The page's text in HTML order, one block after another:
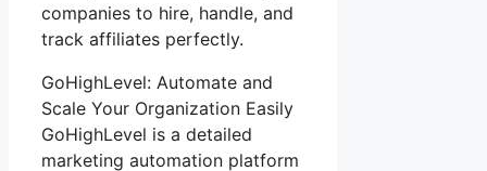
companies to hire, handle, and
track affiliates perfectly.
GoHighLevel: Automate and
Scale Your Organization Easily
GoHighLevel is a detailed
marketing automation platform